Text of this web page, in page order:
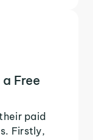
Free
paid
Firstly,